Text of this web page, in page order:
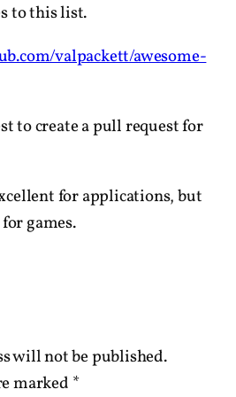
to this list.
valpackett/awesome-
to create a pull request for
for applications, but
games.
will not be published.
marked *